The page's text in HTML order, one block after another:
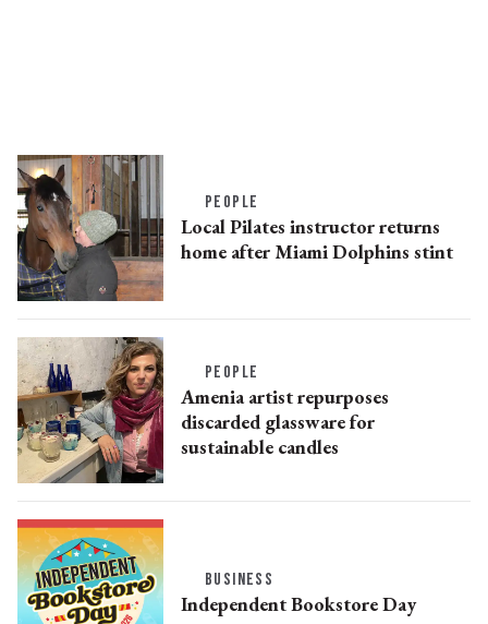
PEOPLE
Local Pilates instructor returns
home after Miami Dolphins stint
PEOPLE
Amenia artist repurposes
discarded glassware for
sustainable candles
BUSINESS
Independent Bookstore Day